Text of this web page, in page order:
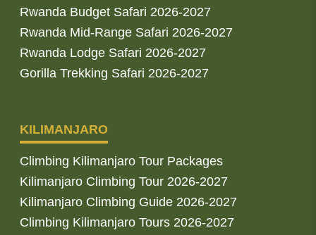
Rwanda Budget Safari 2026-2027
Rwanda Mid-Range Safari 2026-2027
Rwanda Lodge Safari 2026-2027
Gorilla Trekking Safari 2026-2027
KILIMANJARO
Climbing Kilimanjaro Tour Packages
Kilimanjaro Climbing Tour 2026-2027
Kilimanjaro Climbing Guide 2026-2027
Climbing Kilimanjaro Tours 2026-2027